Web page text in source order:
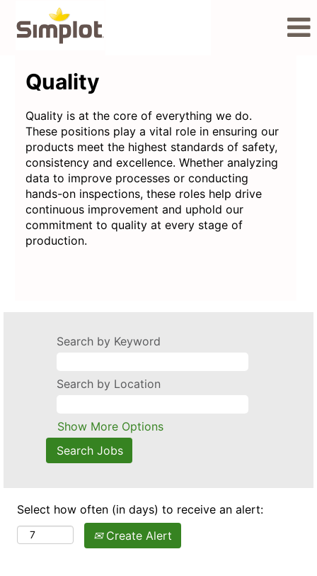
Quality
Quality is at the core of everything we do.
These positions play a vital role in ensuring our
products meet the highest standards of safety,
consistency and excellence. Whether analyzing
data to improve processes or conducting
hands-on inspections, these roles help drive
continuous improvement and uphold our
commitment to quality at every stage of
production.
Search by Keyword
Search by Location
Show More Options
Select how often (in days) to receive an alert:
Create Alert